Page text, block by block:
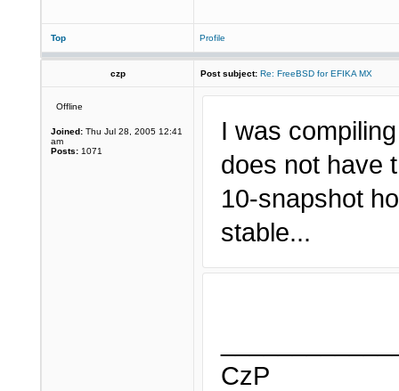
Top Profile
czp Post subject: Re: FreeBSD for EFIKA MX
Offline
Joined: Thu Jul 28, 2005 12:41
am
Posts: 1071
I was
does not have
10-snapshot
stable...
CzP